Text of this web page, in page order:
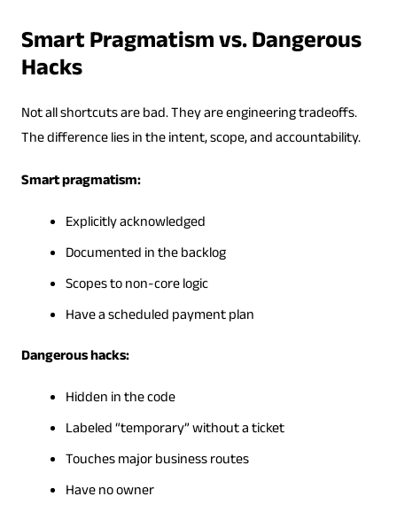
Smart Pragmatism vs. Dangerous
Hacks
Not all shortcuts are bad. They are engineering tradeoffs.
The difference lies in the intent, scope, and accountability.
Smart pragmatism:
Explicitly acknowledged
Documented in the backlog
Scopes to non-core logic
Have a scheduled payment plan
Dangerous hacks:
Hidden in the code
Labeled “temporary” without a ticket
Touches major business routes
Have no owner